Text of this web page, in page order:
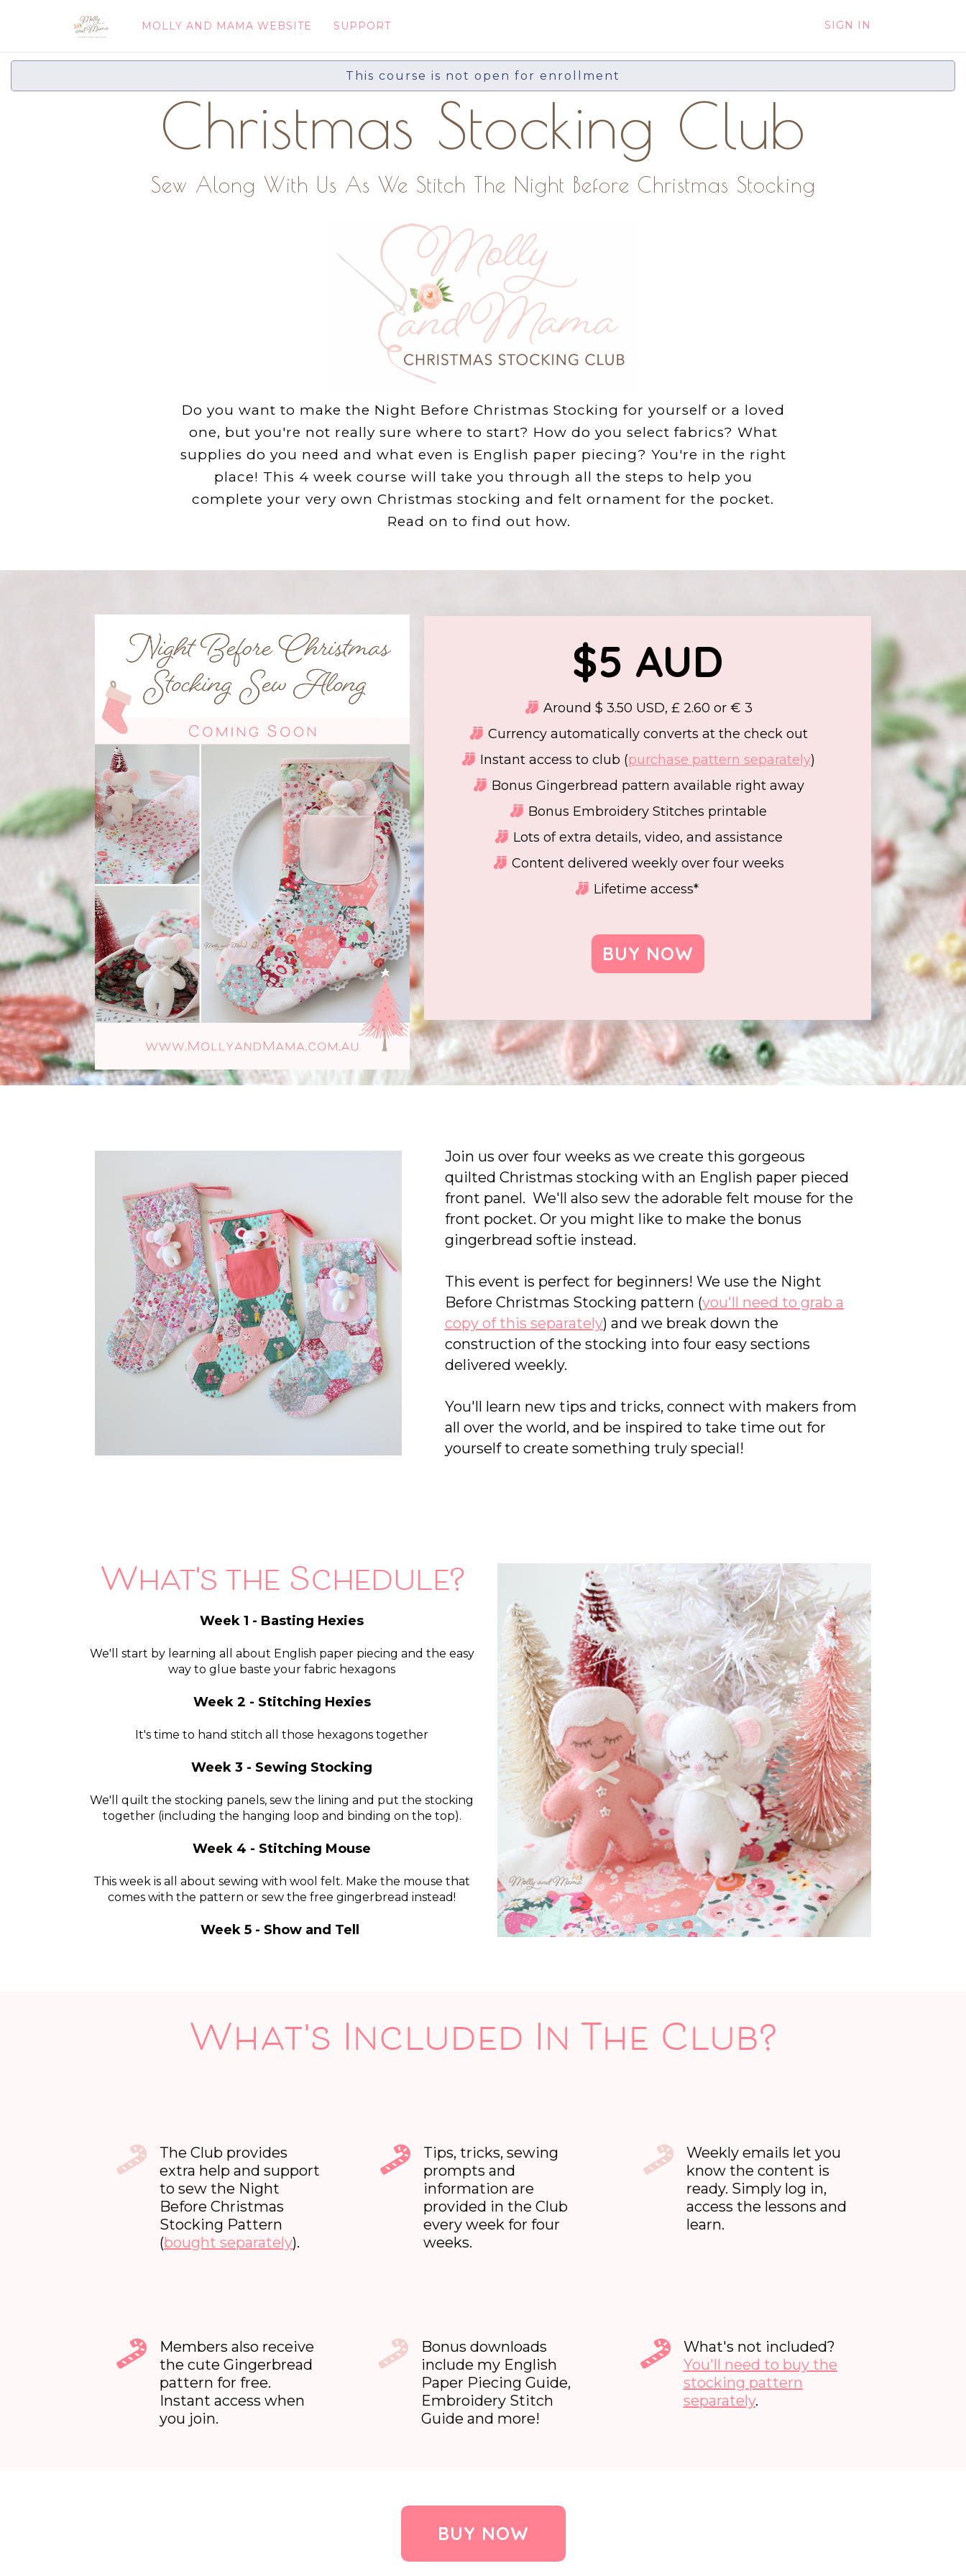
MOLLY AND MAMA WEBSITE SUPPORT SIGN IN
This course is not open for enrollment
Christmas Stocking Club
Sew Along With Us As We Stitch The Night Before Christmas Stocking
Do you want to make the Night Before Christmas Stocking for yourself or a loved
one, but you're not really sure where to start? How do you select fabrics? What
supplies do you need and what even is English paper piecing? You're in the right
place! This 4 week course will take you through all the steps to help you
complete your very own Christmas stocking and felt ornament for the pocket.
Read on to find out how.
$5 AUD
Around $ 3.50 USD, £ 2.60 or € 3
Currency automatically converts at the check out
Instant access to club (purchase pattern separately)
Bonus Gingerbread pattern available right away
Bonus Embroidery Stitches printable
Lots of extra details, video, and assistance
Content delivered weekly over four weeks
Lifetime access*
BUY NOW
Join us over four weeks as we create this gorgeous
quilted Christmas stocking with an English paper pieced
front panel. We'll also sew the adorable felt mouse for the
front pocket. Or you might like to make the bonus
gingerbread softie instead.
This event is perfect for beginners! We use the Night
Before Christmas Stocking pattern (you'll need to grab a
copy of this separately) and we break down the
construction of the stocking into four easy sections
delivered weekly.
You'll learn new tips and tricks, connect with makers from
all over the world, and be inspired to take time out for
yourself to create something truly special!
What's the Schedule?
Week 1 - Basting Hexies
We'll start by learning all about English paper piecing and the easy
way to glue baste your fabric hexagons
Week 2 - Stitching Hexies
It's time to hand stitch all those hexagons together
Week 3 - Sewing Stocking
We'll quilt the stocking panels, sew the lining and put the stocking
together (including the hanging loop and binding on the top).
Week 4 - Stitching Mouse
This week is all about sewing with wool felt. Make the mouse that
comes with the pattern or sew the free gingerbread instead!
Week 5 - Show and Tell
What's Included In The Club?
The Club provides
extra help and support
to sew the Night
Before Christmas
Stocking Pattern
(bought separately).
Tips, tricks, sewing
prompts and
information are
provided in the Club
every week for four
weeks.
Weekly emails let you
know the content is
ready. Simply log in,
access the lessons and
learn.
Members also receive
the cute Gingerbread
pattern for free.
Instant access when
you join.
Bonus downloads
include my English
Paper Piecing Guide,
Embroidery Stitch
Guide and more!
What's not included?
You'll need to buy the
stocking pattern
separately.
BUY NOW